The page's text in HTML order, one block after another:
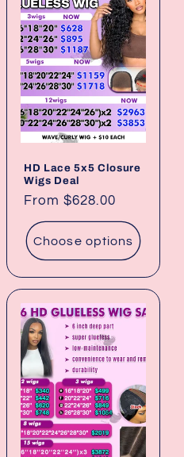
HD Lace 5x5 Closure
Wigs Deal
Regular
price
From $628.00
Choose options